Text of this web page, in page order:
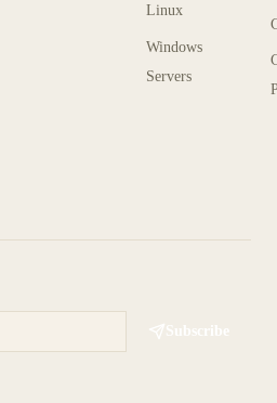
Linux
Windows
Servers
Subscribe